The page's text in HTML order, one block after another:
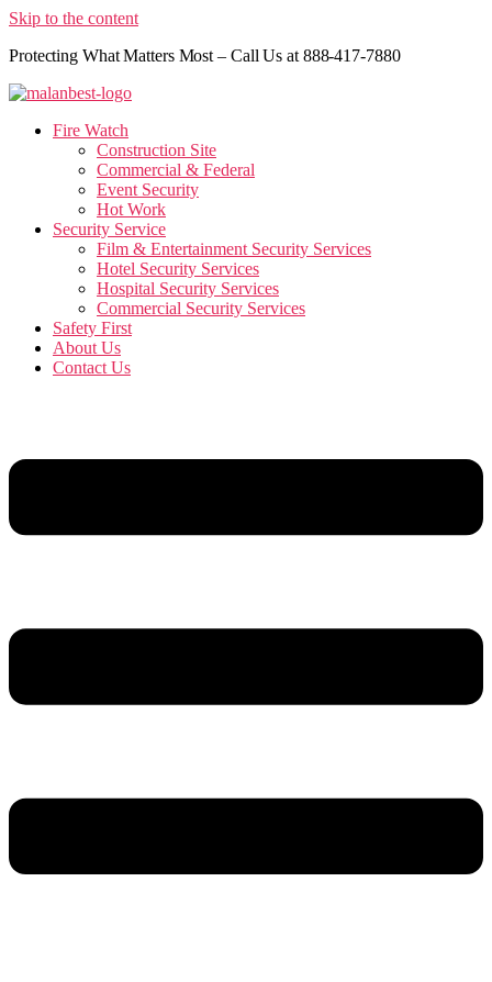
Skip to the content
Protecting What Matters Most – Call Us at 888-417-7880
Fire Watch
Construction Site
Commercial & Federal
Event Security
Hot Work
Security Service
Film & Entertainment Security Services
Hotel Security Services
Hospital Security Services
Commercial Security Services
Safety First
About Us
Contact Us